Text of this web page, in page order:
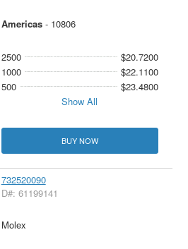
Americas- 10806
2500
$20.7200
1000
$22.1100
500
$23.4800
Show All
BUY NOW
732520090
D#: 61199141
Molex